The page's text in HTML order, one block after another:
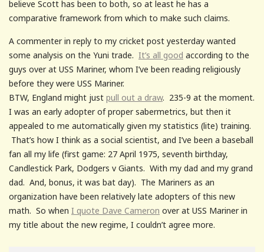
believe Scott has been to both, so at least he has a
comparative framework from which to make such claims.
A commenter in reply to my cricket post yesterday wanted
some analysis on the Yuni trade. It’s all good according to the
guys over at USS Mariner, whom I’ve been reading religiously
before they were USS Mariner.
BTW, England might just pull out a draw. 235-9 at the moment.
I was an early adopter of proper sabermetrics, but then it
appealed to me automatically given my statistics (lite) training.
That’s how I think as a social scientist, and I’ve been a baseball
fan all my life (first game: 27 April 1975, seventh birthday,
Candlestick Park, Dodgers v Giants. With my dad and my grand
dad. And, bonus, it was bat day). The Mariners as an
organization have been relatively late adopters of this new
math. So when I quote Dave Cameron over at USS Mariner in
my title about the new regime, I couldn’t agree more.